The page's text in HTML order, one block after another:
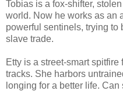
Tobias is a fox-shifter,
world. Now he works as an
powerful sentinels, trying to
slave trade.
Etty is a street-smart
tracks. She harbors
longing for a better life.